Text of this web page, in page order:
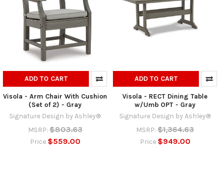
ADD TO CART
Visola - Arm Chair With Cushion
(Set of 2) - Gray
Signature Design by Ashley®
MSRP: $803.63
Price $559.00
ADD TO CART
Visola - RECT Dining Table
w/Umb OPT - Gray
Signature Design by Ashley®
MSRP: $1,364.63
Price $949.00